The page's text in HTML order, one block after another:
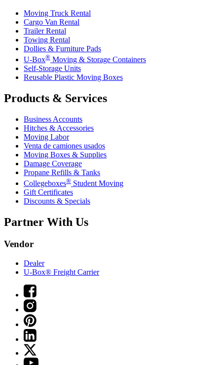
Moving Truck Rental
Cargo Van Rental
Trailer Rental
Towing Rental
Dollies & Furniture Pads
U-Box® Moving & Storage Containers
Self-Storage Units
Reusable Plastic Moving Boxes
Products & Services
Business Accounts
Hitches & Accessories
Moving Labor
Venta de camiones usados
Moving Boxes & Supplies
Damage Coverage
Propane Refills & Tanks
Collegeboxes® Student Moving
Gift Certificates
Discounts & Specials
Partner With Us
Vendor
Dealer
U-Box® Freight Carrier